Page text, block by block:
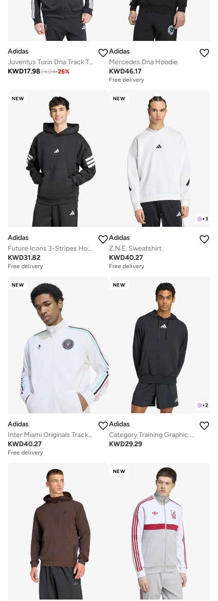
Adidas
Juventus Turin Dna Track Top
KWD17.9824.04-26%
Adidas
Mercedes Dna Hoodie
KWD46.17
Free delivery
NEW
Adidas
Future Icons 3-Stripes Hoodie
KWD31.82
Free delivery
NEW
+3
Adidas
Z.N.E. Sweatshirt
KWD40.27
Free delivery
NEW
Adidas
Inter Miami Originals Track Top
KWD40.27
Free delivery
NEW
+2
Adidas
Category Training Graphic Hoodie
KWD29.29
NEW